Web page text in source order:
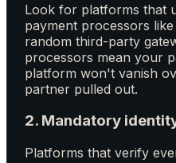
Look for platforms that
payment processors
random third-party
processors mean your
platform won't vanish
partner pulled out.
2. Mandatory
Platforms that verify